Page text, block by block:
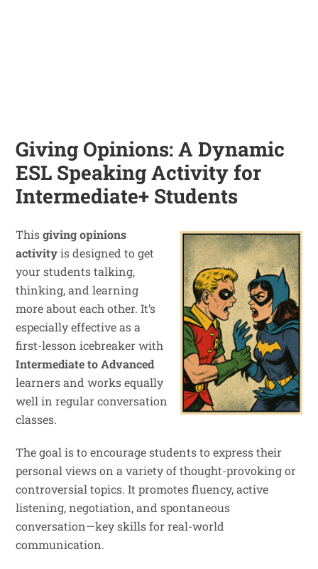
Giving Opinions: A Dynamic
ESL Speaking Activity for
Intermediate+ Students
Thisgiving opinions
activityis designed to get
your students talking,
thinking, and learning
more about each other. It’s
especially effective as a
first-lesson icebreaker with
Intermediate to Advanced
learners and works equally
well in regular conversation
classes.
The goal is to encourage students to express their
personal views on a variety of thought-provoking or
controversial topics. It promotes fluency, active
listening, negotiation, and spontaneous
conversation—key skills for real-world
communication.